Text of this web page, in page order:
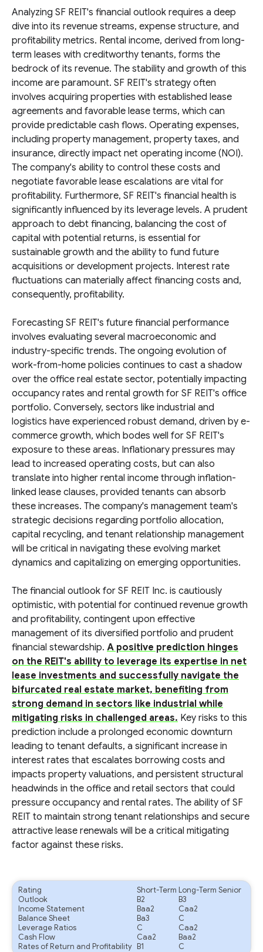
Analyzing SF REIT's financial outlook requires a deep
dive into its revenue streams, expense structure, and
profitability metrics. Rental income, derived from long-
term leases with creditworthy tenants, forms the
bedrock of its revenue. The stability and growth of this
income are paramount. SF REIT's strategy often
involves acquiring properties with established lease
agreements and favorable lease terms, which can
provide predictable cash flows. Operating expenses,
including property management, property taxes, and
insurance, directly impact net operating income (NOI).
The company's ability to control these costs and
negotiate favorable lease escalations are vital for
profitability. Furthermore, SF REIT's financial health is
significantly influenced by its leverage levels. A prudent
approach to debt financing, balancing the cost of
capital with potential returns, is essential for
sustainable growth and the ability to fund future
acquisitions or development projects. Interest rate
fluctuations can materially affect financing costs and,
consequently, profitability.
Forecasting SF REIT's future financial performance
involves evaluating several macroeconomic and
industry-specific trends. The ongoing evolution of
work-from-home policies continues to cast a shadow
over the office real estate sector, potentially impacting
occupancy rates and rental growth for SF REIT's office
portfolio. Conversely, sectors like industrial and
logistics have experienced robust demand, driven by e-
commerce growth, which bodes well for SF REIT's
exposure to these areas. Inflationary pressures may
lead to increased operating costs, but can also
translate into higher rental income through inflation-
linked lease clauses, provided tenants can absorb
these increases. The company's management team's
strategic decisions regarding portfolio allocation,
capital recycling, and tenant relationship management
will be critical in navigating these evolving market
dynamics and capitalizing on emerging opportunities.
The financial outlook for SF REIT Inc. is cautiously
optimistic, with potential for continued revenue growth
and profitability, contingent upon effective
management of its diversified portfolio and prudent
financial stewardship. A positive prediction hinges
on the REIT's ability to leverage its expertise in net
lease investments and successfully navigate the
bifurcated real estate market, benefiting from
strong demand in sectors like industrial while
mitigating risks in challenged areas. Key risks to this
prediction include a prolonged economic downturn
leading to tenant defaults, a significant increase in
interest rates that escalates borrowing costs and
impacts property valuations, and persistent structural
headwinds in the office and retail sectors that could
pressure occupancy and rental rates. The ability of SF
REIT to maintain strong tenant relationships and secure
attractive lease renewals will be a critical mitigating
factor against these risks.
Rating Short-Term Long-Term Senior
Outlook
B2
B3
Income Statement
Baa2
Caa2
Balance Sheet
Ba3
C
Leverage Ratios
C
Caa2
Cash Flow
Caa2
Baa2
Rates of Return and Profitability
B1 C